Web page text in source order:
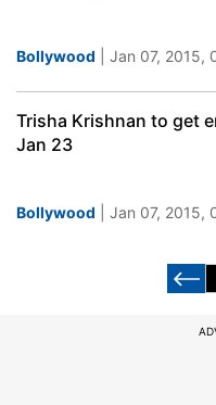
Bollywood | Jan 07, 2015,
Trisha Krishnan to get
Jan 23
Bollywood | Jan 07, 2015,